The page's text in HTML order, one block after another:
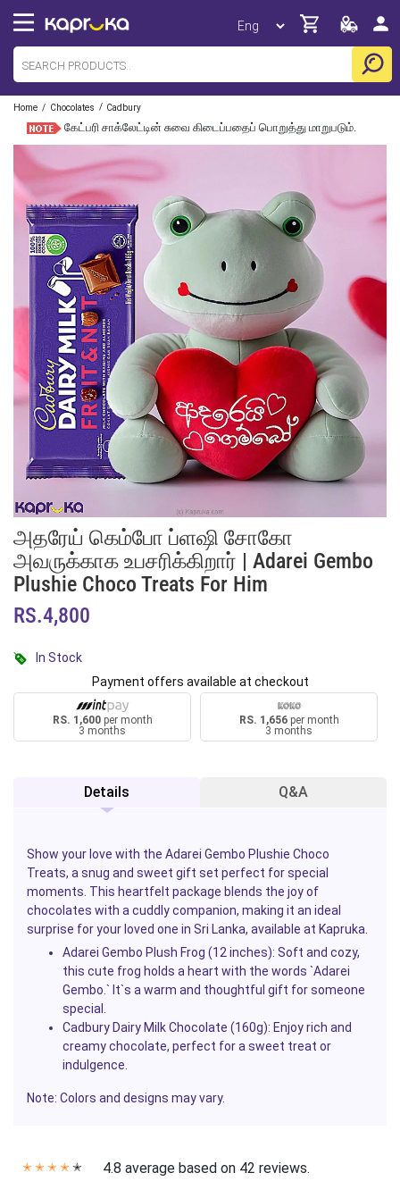
Home / Chocolates / Cadbury
கேட்பரி சாக்லேட்டின் சுவை கிடைப்பதைப் பொறுத்து மாறுபடும்.
அதரேய் கெம்போ ப்ளஷி சோகோ
அவருக்காக உபசரிக்கிறார் | Adarei Gembo
Plushie Choco Treats For Him
RS.4,800
In Stock
Payment offers available at checkout
RS. 1,600per month
3 months
RS. 1,656per month
3 months
Details Q&A
Show your love with the Adarei Gembo Plushie Choco
Treats, a snug and sweet gift set perfect for special
moments. This heartfelt package blends the joy of
chocolates with a cuddly companion, making it an ideal
surprise for your loved one in Sri Lanka, available at Kapruka
Adarei Gembo Plush Frog (12 inches): Soft and cozy,
this cute frog holds a heart with the words `Adarei
Gembo.` It`s a warm and thoughtful gift for someone
special.
Cadbury Dairy Milk Chocolate (160g): Enjoy rich and
creamy chocolate, perfect for a sweet treat or
indulgence.
Note: Colors and designs may vary.
✭ ✭ ✭ ✭ ✭ 4.8 average based on 42 reviews.